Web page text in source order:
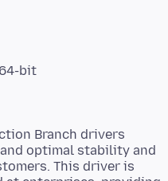
bit
Branch drivers
optimal stability and
This driver is